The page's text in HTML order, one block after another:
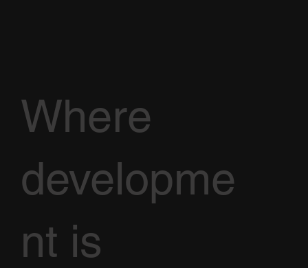
Where
developme
nt is